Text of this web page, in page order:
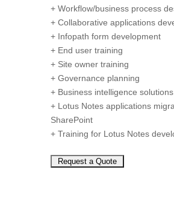
+ Workflow/business process
+ Collaborative applications
+ Infopath form development
+ End user training
+ Site owner training
+ Governance planning
+ Business intelligence solutions
+ Lotus Notes applications
SharePoint
+ Training for Lotus Notes